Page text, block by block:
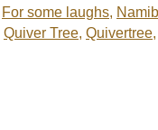
For some laughs,
Quiver Tree, Quivertree